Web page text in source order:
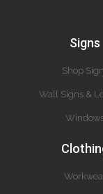
Signs
Shop
Wall Signs &